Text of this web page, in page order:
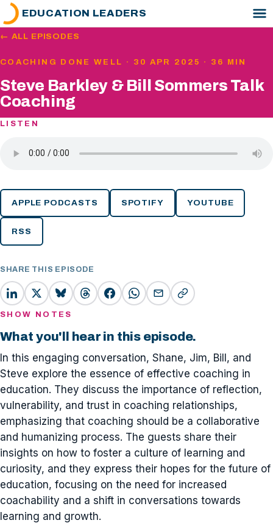
EDUCATION LEADERS
← ALL EPISODES
COACHING DONE WELL · 30 APR 2025 · 36 MIN
Steve Barkley & Bill Sommers Talk
Coaching
LISTEN
APPLE PODCASTS SPOTIFY YOUTUBE
RSS
SHARE THIS EPISODE
SHOW NOTES
What you'll hear in this episode.
In this engaging conversation, Shane, Jim, Bill, and
Steve explore the essence of effective coaching in
education. They discuss the importance of reflection,
vulnerability, and trust in coaching relationships,
emphasizing that coaching should be a collaborative
and humanizing process. The guests share their
insights on how to foster a culture of learning and
curiosity, and they express their hopes for the future of
education, focusing on the need for increased
coachability and a shift in conversations towards
learning and growth.